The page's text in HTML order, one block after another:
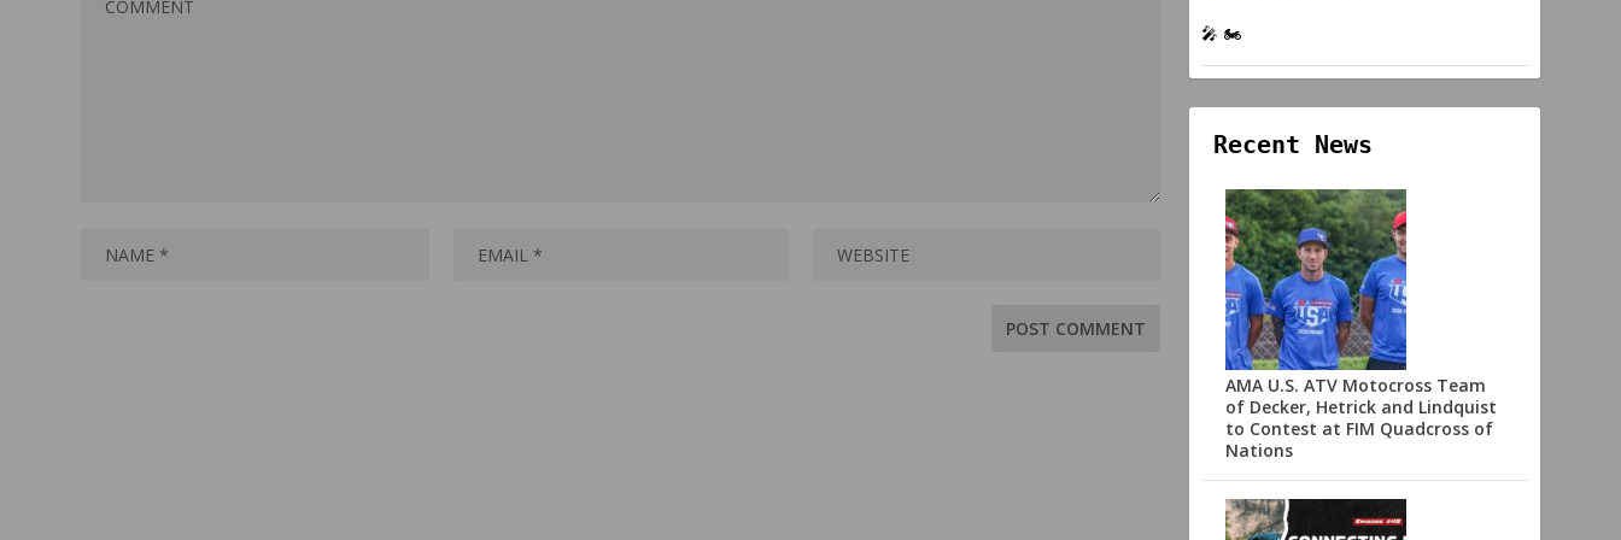
🎤 🏍️
Recent News
AMA U.S. ATV Motocross Team
of Decker, Hetrick and Lindquist
to Contest at FIM Quadcross of
Nations